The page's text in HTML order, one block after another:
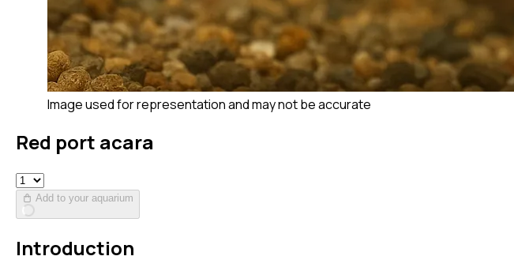
Image used for representation and may not be accurate
Red port acara
Add to your aquarium
Introduction